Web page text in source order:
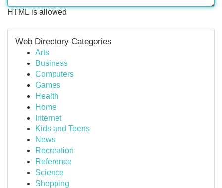
HTML is allowed
Web Directory Categories
Arts
Business
Computers
Games
Health
Home
Internet
Kids and Teens
News
Recreation
Reference
Science
Shopping